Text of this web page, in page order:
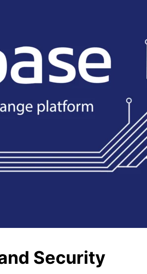
Security